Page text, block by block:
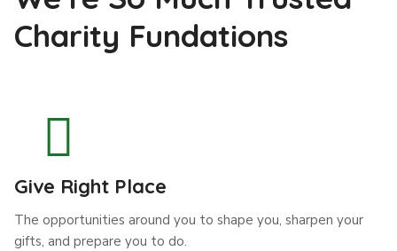
Charity Fundations
Give Right Place
The opportunities around you to shape you, sharpen your
gifts, and prepare you to do.